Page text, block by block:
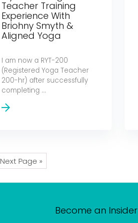
Teacher Training
Experience With
Briohny Smyth &
Aligned Yoga
I am now a RYT-200
(Registered Yoga Teacher
200-hr) after successfully
completing ...
Next Page »
Become an Insider